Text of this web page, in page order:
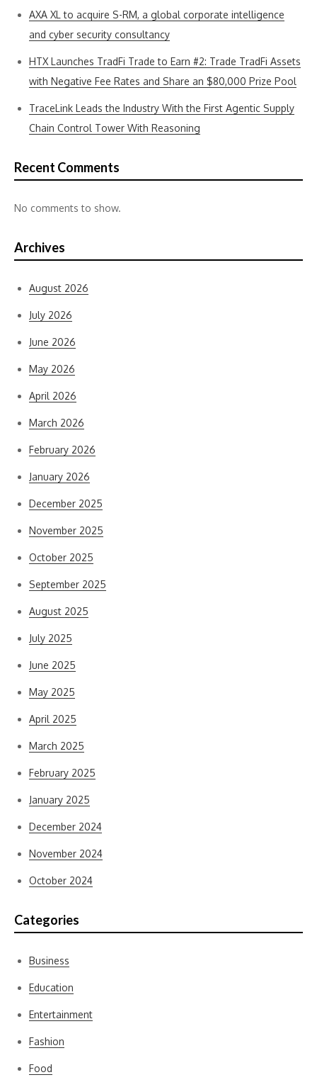
AXA XL to acquire S-RM, a global corporate intelligence
and cyber security consultancy
HTX Launches TradFi Trade to Earn #2: Trade TradFi Assets
with Negative Fee Rates and Share an $80,000 Prize Pool
TraceLink Leads the Industry With the First Agentic Supply
Chain Control Tower With Reasoning
Recent Comments
No comments to show.
Archives
August 2026
July 2026
June 2026
May 2026
April 2026
March 2026
February 2026
January 2026
December 2025
November 2025
October 2025
September 2025
August 2025
July 2025
June 2025
May 2025
April 2025
March 2025
February 2025
January 2025
December 2024
November 2024
October 2024
Categories
Business
Education
Entertainment
Fashion
Food